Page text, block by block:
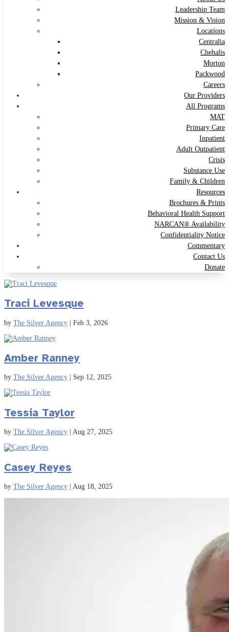
Leadership Team
Mission & Vision
Locations
Centralia
Chehalis
Morton
Packwood
Careers
Our Providers
All Programs
MAT
Primary Care
Inpatient
Adult Outpatient
Crisis
Substance Use
Family & Children
Resources
Brochures & Prints
Behavioral Health Support
NARCAN® Availability
Confidentiality Notice
Commentary
Contact Us
Donate
Traci Levesque
by The Silver Agency | Feb 3, 2026
Amber Ranney
by The Silver Agency Sep 12, 2025
Tessia Taylor
by The Silver Agency Aug 27, 2025
Casey Reyes
by The Silver Agency Aug 18, 2025